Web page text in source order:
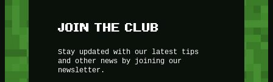
JOIN THE CLUB
Stay updated with our latest tips
and other news by joining our
newsletter.